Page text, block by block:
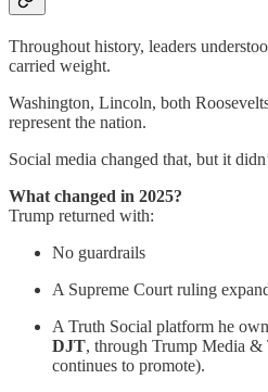
Throughout history, leaders
carried weight.
Washington, Lincoln, both
represent the nation.
Social media changed that, but it
What changed in 2025?
Trump returned with:
No guardrails
A Supreme Court ruling
A Truth Social platform he
DJT, through Trump Media
continues to promote).